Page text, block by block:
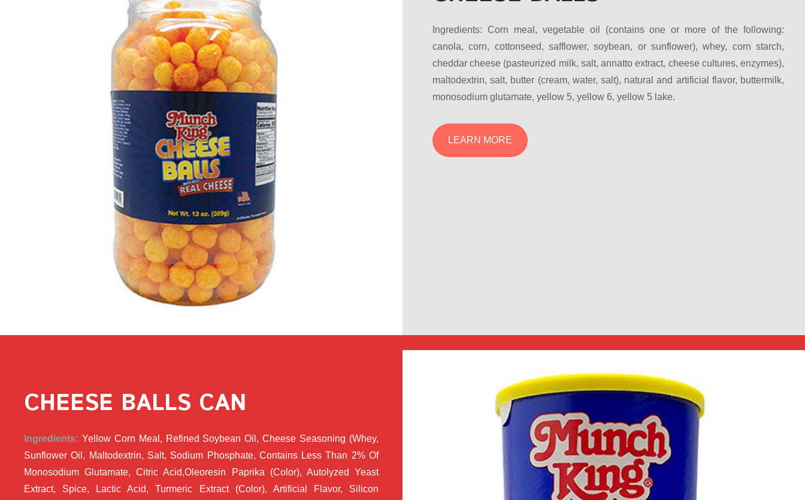
Ingredients: Corn meal, vegetable oil (contains one or more of the following:
canola, corn, cottonseed, safflower, soybean, or sunflower), whey, corn starch,
cheddar cheese (pasteurized milk, salt, annatto extract, cheese cultures, enzymes),
maltodextrin, salt, butter (cream, water, salt), natural and artificial flavor, buttermilk,
monosodium glutamate, yellow 5, yellow 6, yellow 5 lake.
LEARN MORE
CHEESE BALLS CAN
Ingredients: Yellow Corn Meal, Refined Soybean Oil, Cheese Seasoning (Whey,
Sunflower Oil, Maltodextrin, Salt, Sodium Phosphate, Contains Less Than 2% Of
Monosodium Glutamate, Citric Acid,Oleoresin Paprika (Color), Autolyzed Yeast
Extract, Spice, Lactic Acid, Turmeric Extract (Color), Artificial Flavor, Silicon